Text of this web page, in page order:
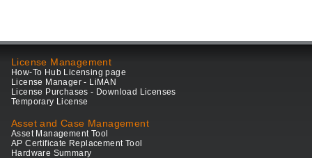
License Management
How-To Hub Licensing page
License Manager - LiMAN
License Purchases - Download Licenses
Temporary License
Asset and Case Management
Asset Management Tool
AP Certificate Replacement Tool
Hardware Summary